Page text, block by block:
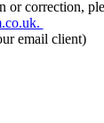
or correction,
email client)